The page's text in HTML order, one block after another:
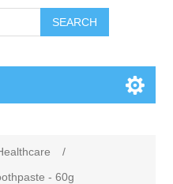
/
- 60g